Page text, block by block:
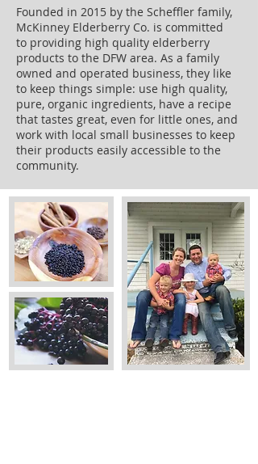
Founded in 2015 by the Scheffler family,
McKinney Elderberry Co. is committed
to providing high quality elderberry
products to the DFW area. As a family
owned and operated business, they like
to keep things simple: use high quality,
pure, organic ingredients, have a recipe
that tastes great, even for little ones, and
work with local small businesses to keep
their products easily accessible to the
community.